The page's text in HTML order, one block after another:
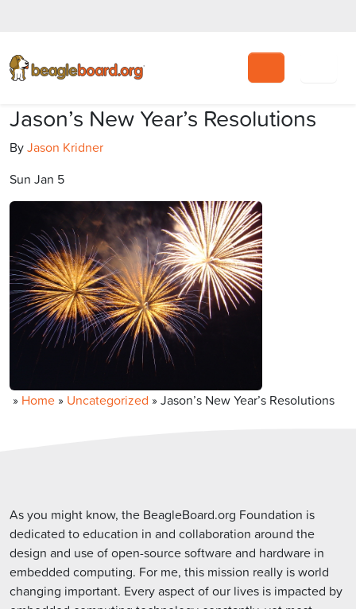
Search
Jason’s New Year’s Resolutions
ByJason Kridner
Sun Jan 5
» Home » Uncategorized »Jason’s New Year’s Resolutions
As you might know, the BeagleBoard.org Foundation is
dedicated to education in and collaboration around the
design and use of open-source software and hardware in
embedded computing. For me, this mission really is world
changing important. Every aspect of our lives is impacted by